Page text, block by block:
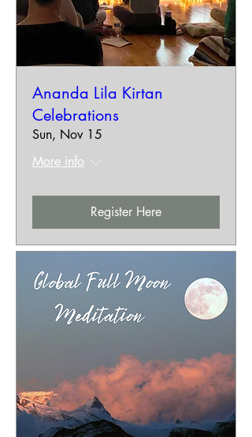
Ananda Lila Kirtan
Celebrations
Sun, Nov 15
More info
Register Here